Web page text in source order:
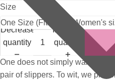
Size
Decrease
quantity
Increase
quantity
One does not simply walk into
pair of slippers. To wit, we